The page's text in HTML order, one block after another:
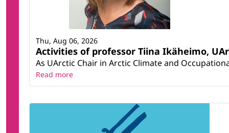
Activities of professor Tiina Ikäheimo,
As UArctic Chair in Arctic Climate and
Thu, Aug 06, 2026
Read more